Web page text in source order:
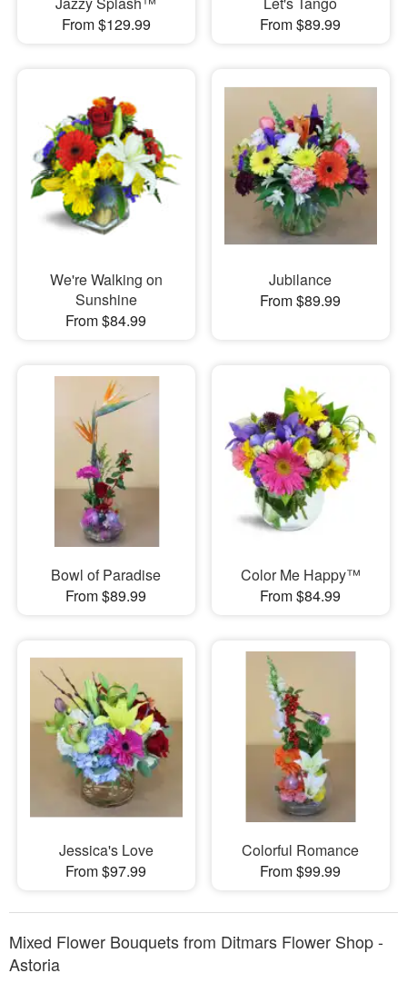
From $129.99
From $89.99
We're Walking on
Sunshine
From $84.99
Jubilance
From $89.99
Bowl of Paradise
From $89.99
Color Me Happy™
From $84.99
Jessica's Love
From $97.99
Colorful Romance
From $99.99
Mixed Flower Bouquets from Ditmars Flower Shop -
Astoria